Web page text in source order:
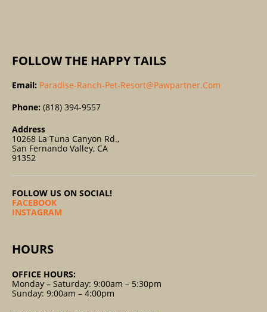
FOLLOW THE HAPPY TAILS
Email: Paradise-Ranch-Pet-Resort@pawpartner.com
Phone: (818) 394-9557
Address
10268 La Tuna Canyon Rd.,
San Fernando Valley, CA
91352
FOLLOW US ON SOCIAL!
FACEBOOK
INSTAGRAM
HOURS
OFFICE HOURS:
Monday – Saturday: 9:00am – 5:30pm
Sunday: 9:00am – 4:00pm